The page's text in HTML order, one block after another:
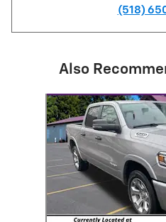
(518)
Also
Slide 1 of 7